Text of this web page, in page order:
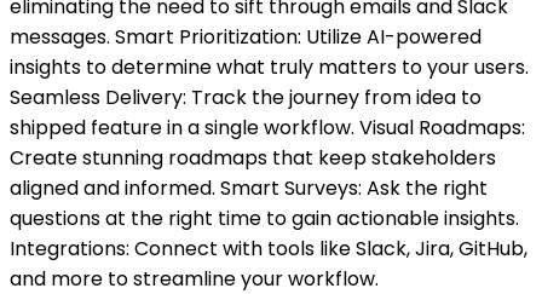
eliminating the need to sift through emails and Slack
messages. Smart Prioritization: Utilize AI-powered
insights to determine what truly matters to your users.
Seamless Delivery: Track the journey from idea to
shipped feature in a single workflow. Visual Roadmaps:
Create stunning roadmaps that keep stakeholders
aligned and informed. Smart Surveys: Ask the right
questions at the right time to gain actionable insights.
Integrations: Connect with tools like Slack, Jira, GitHub,
and more to streamline your workflow.